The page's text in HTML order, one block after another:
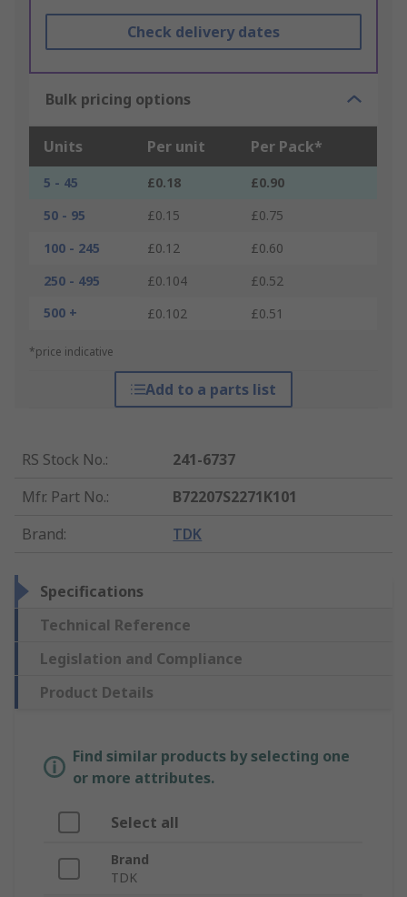
Check delivery dates
Bulk pricing options
Units Per unit Per Pack*
5 - 45 £0.18
£0.90
50 - 95
£0.15
£0.75
100 - 245
£0.12
£0.60
250 - 495
£0.104
£0.52
500 +
£0.102 £0.51
*price indicative
Add to a parts list
RS Stock No.:
241-6737
Mfr. Part No.:
B72207S2271K101
Brand: TDK
Specifications
Technical Reference
Legislation and Compliance
Product Details
Find similar products by selecting one
or more attributes.
Select all
Brand
TDK